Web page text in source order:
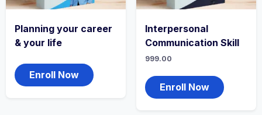
Planning your career
& your life
Enroll Now
Interpersonal
Communication Skill
999.00
Enroll Now